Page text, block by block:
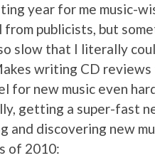
year for me music-
from publicists, but
slow that I literally
writing CD
for new music even
getting a super-fast
and discovering new
of 2010: